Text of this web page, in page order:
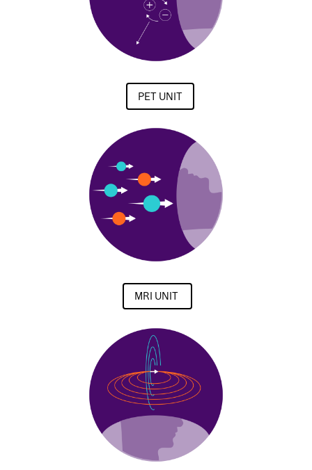
PET UNIT
MRI UNIT